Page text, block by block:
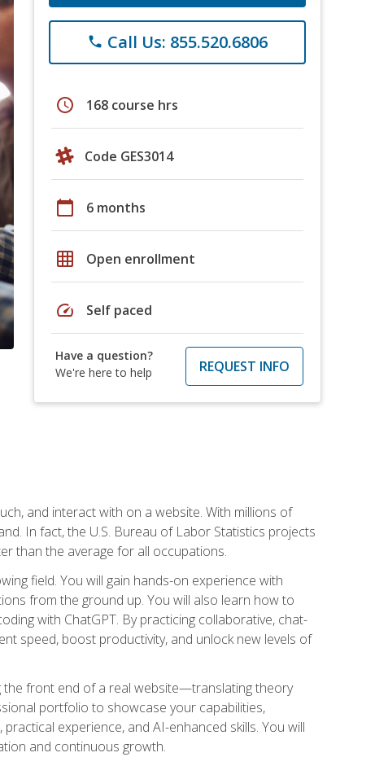
phone Call Us: 855.520.6806
schedule 168 course hrs
Code GES3014
calendar_today 6 months
grid_on Open enrollment
speed Self paced
Have a question?
We're here to help
REQUEST INFO
and interact with on a website. With millions of
In fact, the U.S. Bureau of Labor Statistics projects
than the average for all occupations.
field. You will gain hands-on experience with
from the ground up. You will also learn how to
with ChatGPT. By practicing collaborative, chat-
speed, boost productivity, and unlock new levels of
the front end of a real website—translating theory
portfolio to showcase your capabilities,
experience, and AI-enhanced skills. You will
and continuous growth.